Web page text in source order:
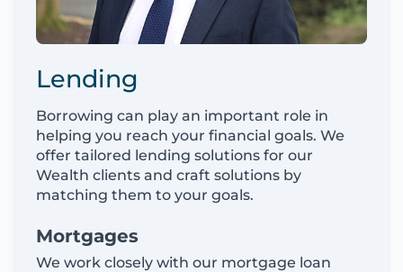
Lending
Borrowing can play an important role in
helping you reach your financial goals. We
offer tailored lending solutions for our
Wealth clients and craft solutions by
matching them to your goals.
Mortgages
We work closely with our mortgage loan